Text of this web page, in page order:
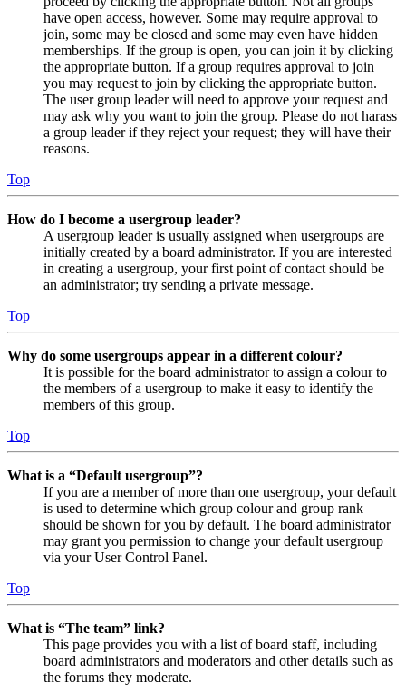
have open access, however. Some may require approval to
join, some may be closed and some may even have hidden
memberships. If the group is open, you can join it by clicking
the appropriate button. If a group requires approval to join
you may request to join by clicking the appropriate button.
The user group leader will need to approve your request and
may ask why you want to join the group. Please do not harass
a group leader if they reject your request; they will have their
reasons.
Top
How do I become a usergroup leader?
A usergroup leader is usually assigned when usergroups are
initially created by a board administrator. If you are interested
in creating a usergroup, your first point of contact should be
an administrator; try sending a private message.
Top
Why do some usergroups appear in a different colour?
It is possible for the board administrator to assign a colour to
the members of a usergroup to make it easy to identify the
members of this group.
Top
What is a “Default usergroup”?
If you are a member of more than one usergroup, your default
is used to determine which group colour and group rank
should be shown for you by default. The board administrator
may grant you permission to change your default usergroup
via your User Control Panel.
Top
What is “The team” link?
This page provides you with a list of board staff, including
board administrators and moderators and other details such as
the forums they moderate.